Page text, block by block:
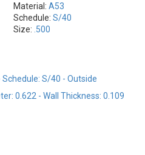
Material: A53
Schedule: S/40
Size: .500
Schedule: S/40 - Outside
0.622 - Wall Thickness: 0.109